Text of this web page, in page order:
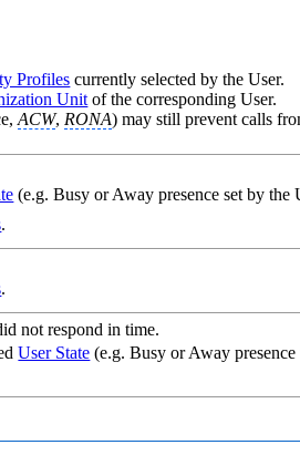
Profiles currently selected by the User.
Unit of the corresponding User.
ACW, RONA) may still prevent calls
(e.g. Busy or Away presence set by
.
.
not respond in time.
User State (e.g. Busy or Away